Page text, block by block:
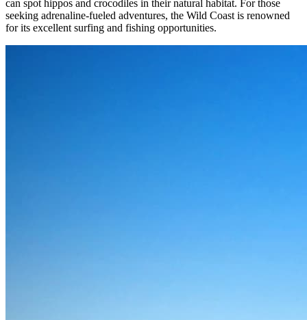
can spot hippos and crocodiles in their natural habitat. For those
seeking adrenaline-fueled adventures, the Wild Coast is renowned
for its excellent surfing and fishing opportunities.